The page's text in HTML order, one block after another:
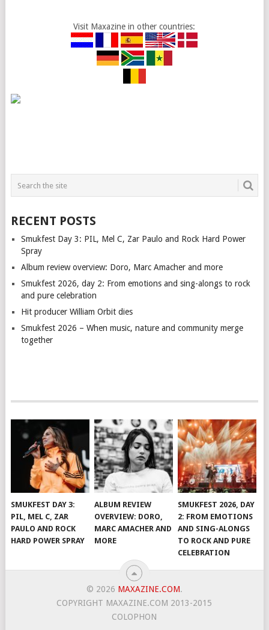
Visit Maxazine in other countries:
RECENT POSTS
Smukfest Day 3: PIL, Mel C, Zar Paulo and Rock Hard Power
Spray
Album review overview: Doro, Marc Amacher and more
Smukfest 2026, day 2: From emotions and sing-alongs to rock
and pure celebration
Hit producer William Orbit dies
Smukfest 2026 – When music, nature and community merge
together
SMUKFEST DAY 3:
PIL, MEL C, ZAR
PAULO AND ROCK
HARD POWER SPRAY
ALBUM REVIEW
OVERVIEW: DORO,
MARC AMACHER AND
MORE
SMUKFEST 2026, DAY
2: FROM EMOTIONS
AND SING-ALONGS
TO ROCK AND PURE
CELEBRATION
© 2026 MAXAZINE.COM.
COPYRIGHT MAXAZINE.COM 2013-2015
COLOPHON